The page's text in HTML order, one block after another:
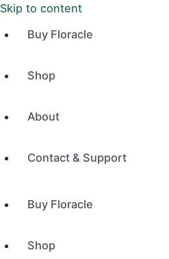
Skip to content
Buy Floracle
Shop
About
Contact & Support
Buy Floracle
Shop